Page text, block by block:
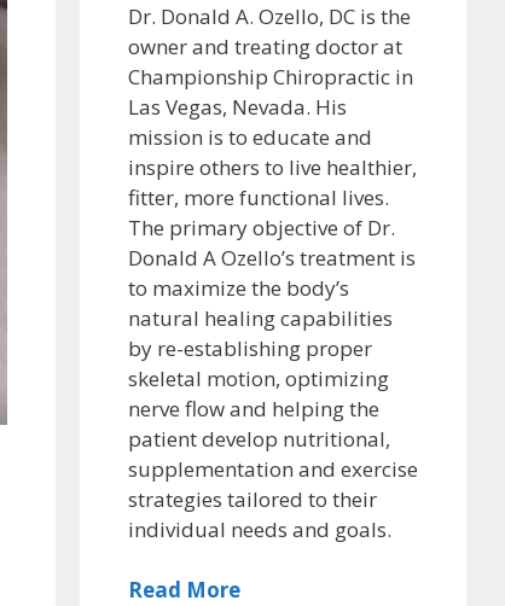
Dr. Donald A. Ozello, DC is the
owner and treating doctor at
Championship Chiropractic in
Las Vegas, Nevada. His
mission is to educate and
inspire others to live healthier,
fitter, more functional lives.
The primary objective of Dr.
Donald A Ozello’s treatment is
to maximize the body’s
natural healing capabilities
by re-establishing proper
skeletal motion, optimizing
nerve flow and helping the
patient develop nutritional,
supplementation and exercise
strategies tailored to their
individual needs and goals.
Read More